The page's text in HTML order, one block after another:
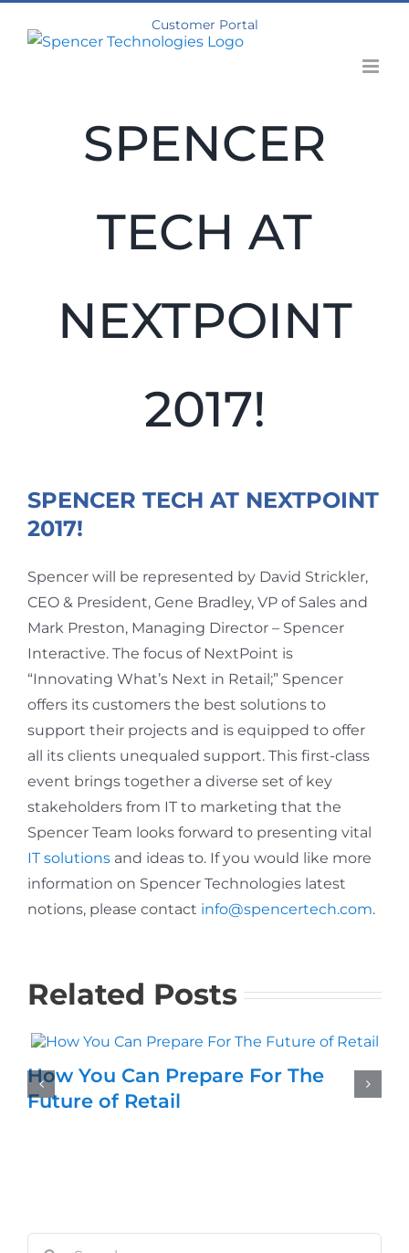
Customer Portal
SPENCER
TECH AT
NEXTPOINT
2017!
Larger
Image
SPENCER TECH AT NEXTPOINT
2017!
Spencer will be represented by David Strickler,
CEO & President, Gene Bradley, VP of Sales and
Mark Preston, Managing Director – Spencer
Interactive. The focus of NextPoint is
“Innovating What’s Next in Retail;” Spencer
offers its customers the best solutions to
support their projects and is equipped to offer
all its clients unequaled support. This first-class
event brings together a diverse set of key
stakeholders from IT to marketing that the
Spencer Team looks forward to presenting vital
IT solutions and ideas to. If you would like more
information on Spencer Technologies latest
notions, please contact info@spencertech.com.
Related Posts
How You Can Prepare For The
Future of Retail